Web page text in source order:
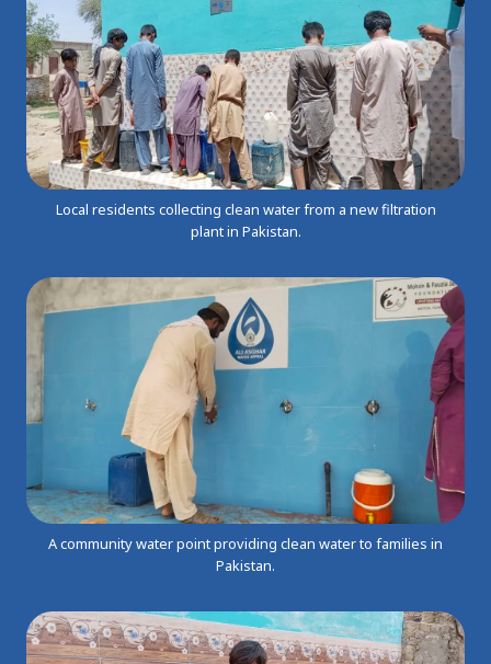
Local residents collecting clean water from a new filtration
plant in Pakistan.
A community water point providing clean water to families in
Pakistan.